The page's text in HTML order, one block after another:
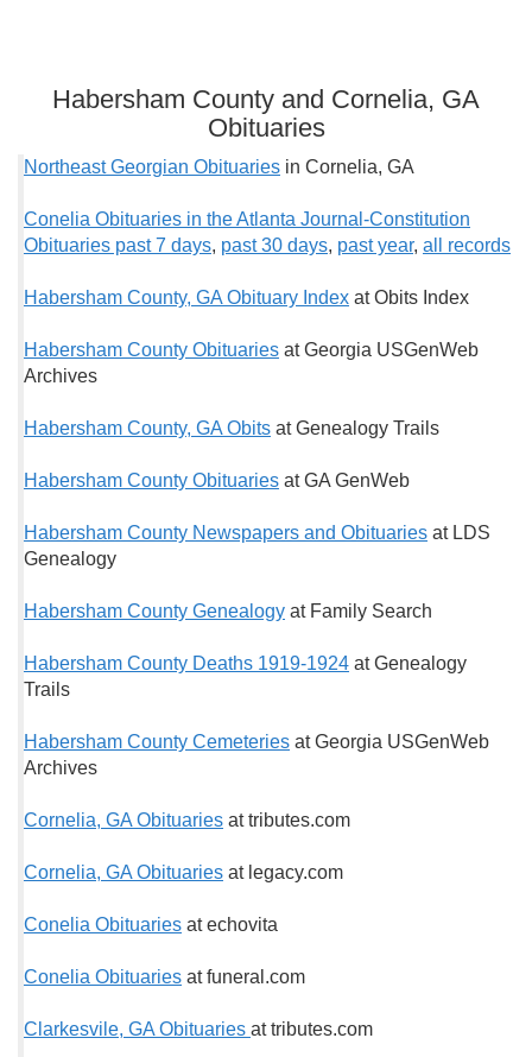
Habersham County and Cornelia, GA
Obituaries
Northeast Georgian Obituaries in Cornelia, GA
Conelia Obituaries in the Atlanta Journal-Constitution
Obituaries past 7 days, past 30 days, past year, all records
Habersham County, GA Obituary Index at Obits Index
Habersham County Obituaries at Georgia USGenWeb
Archives
Habersham County, GA Obits at Genealogy Trails
Habersham County Obituaries at GA GenWeb
Habersham County Newspapers and Obituaries at LDS
Genealogy
Habersham County Genealogy at Family Search
Habersham County Deaths 1919-1924 at Genealogy
Trails
Habersham County Cemeteries at Georgia USGenWeb
Archives
Cornelia, GA Obituaries at tributes.com
Cornelia, GA Obituaries at legacy.com
Conelia Obituaries at echovita
Conelia Obituaries at funeral.com
Clarkesvile, GA Obituaries at tributes.com